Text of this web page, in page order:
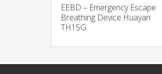
EEBD – Emergency Escape
Breathing Device Huayan
TH15G